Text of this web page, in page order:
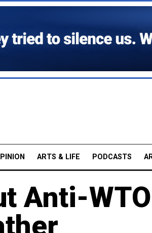
ARTS & LIFE PODCASTS
Anti-